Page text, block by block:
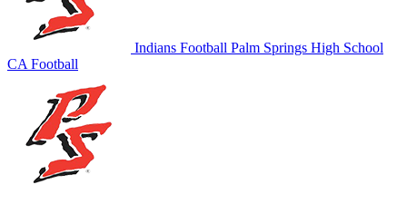
Indians Football Palm Springs High School
CA Football